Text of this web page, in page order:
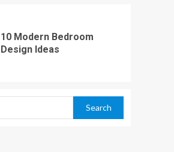
10 Modern Bedroom
Design Ideas